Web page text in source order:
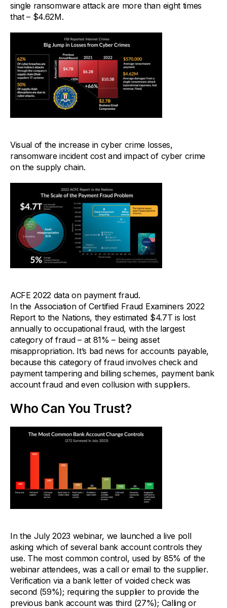
single ransomware attack are more than eight times
that – $4.62M.
Visual of the increase in cyber crime losses,
ransomware incident cost and impact of cyber crime
on the supply chain.
ACFE 2022 data on payment fraud.
In the Association of Certified Fraud Examiners 2022
Report to the Nations, they estimated $4.7T is lost
annually to occupational fraud, with the largest
category of fraud – at 81% – being asset
misappropriation. It’s bad news for accounts payable,
because this category of fraud involves check and
payment tampering and billing schemes, payment bank
account fraud and even collusion with suppliers.
Who Can You Trust?
In the July 2023 webinar, we launched a live poll
asking which of several bank account controls they
use. The most common control, used by 85% of the
webinar attendees, was a call or email to the supplier.
Verification via a bank letter of voided check was
second (59%); requiring the supplier to provide the
previous bank account was third (27%); Calling or